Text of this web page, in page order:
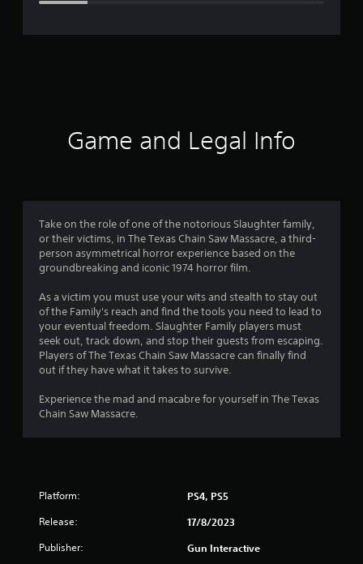
r
3
.
1
s
a
r
Game and Legal Info
Take on the role of one of the notorious Slaughter family,
or their victims, in The Texas Chain Saw Massacre, a third-
person asymmetrical horror experience based on the
groundbreaking and iconic 1974 horror film.
As a victim you must use your wits and stealth to stay out
of the Family's reach and find the tools you need to lead to
your eventual freedom. Slaughter Family players must
seek out, track down, and stop their guests from escaping.
Players of The Texas Chain Saw Massacre can finally find
out if they have what it takes to survive.
Experience the mad and macabre for yourself in The Texas
Chain Saw Massacre.
Platform: PS4, PS5
Release: 17/8/2023
Publisher: Gun Interactive